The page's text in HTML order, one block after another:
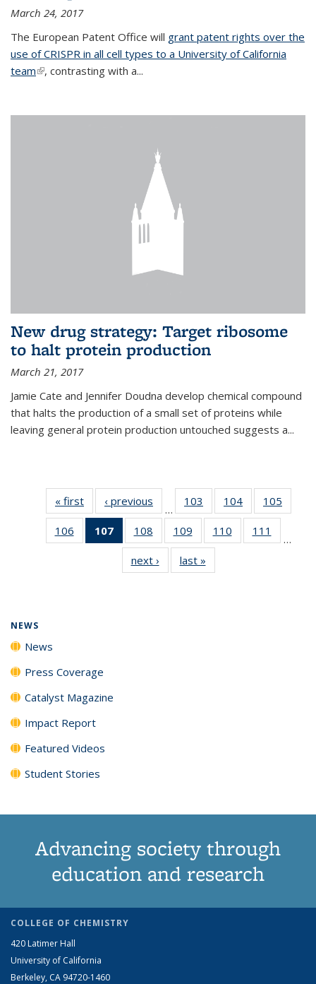
March 24, 2017
The European Patent Office will grant patent rights over the
use of CRISPR in all cell types to a University of California
team(link is external)
, contrasting with a...
New drug strategy: Target ribosome
to halt protein production
March 21, 2017
Jamie Cate and Jennifer Doudna develop chemical compound
that halts the production of a small set of proteins while
leaving general protein production untouched suggests a...
« first News‹ previous
…
103
135
News
104
135
News
105
135
106
135
107
of 135
News
(Current
page)
108
135
News
109
135
News
110
135
111
135
…
next › Newslast »
NEWS
News
Press Coverage
Catalyst Magazine
Impact Report
Featured Videos
Student Stories
Advancing society through
education and research
COLLEGE OF CHEMISTRY
420 Latimer Hall
University of California
Berkeley, CA 94720-1460